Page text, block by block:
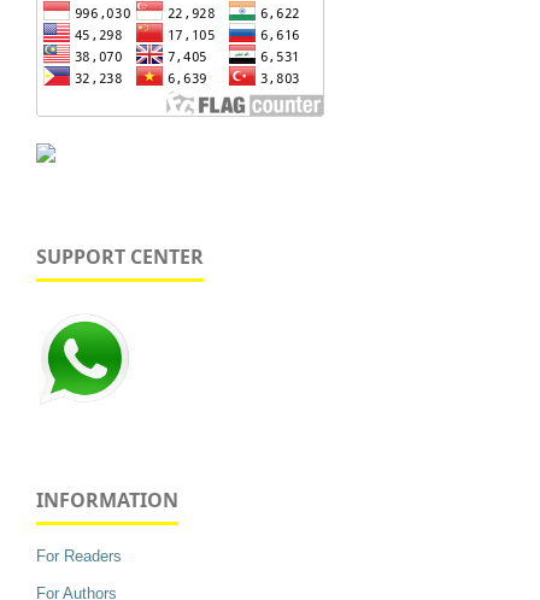
SUPPORT CENTER
INFORMATION
For Readers
For Authors